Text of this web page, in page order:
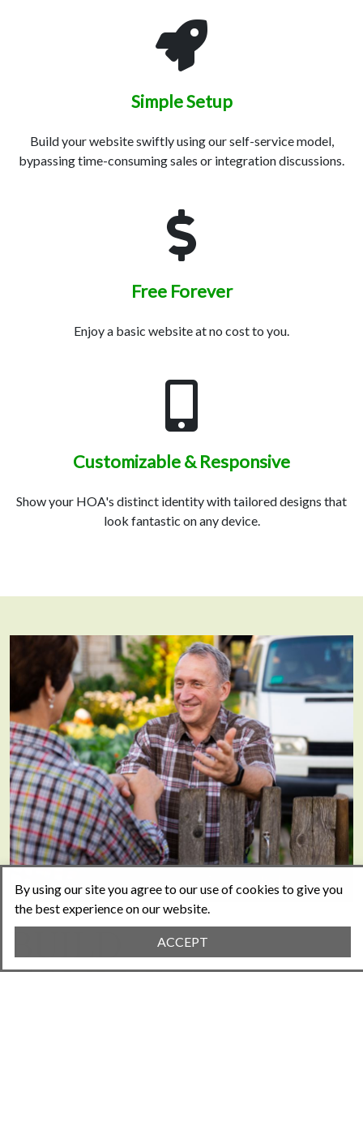
By using our site you agree to our use of cookies to give you
the best experience on our website.
ACCEPT
Simple Setup
Build your website swiftly using our self-service model,
bypassing time-consuming sales or integration discussions.
Free Forever
Enjoy a basic website at no cost to you.
Customizable & Responsive
Show your HOA's distinct identity with tailored designs that
look fantastic on any device.
BUILD
COMMUNITY